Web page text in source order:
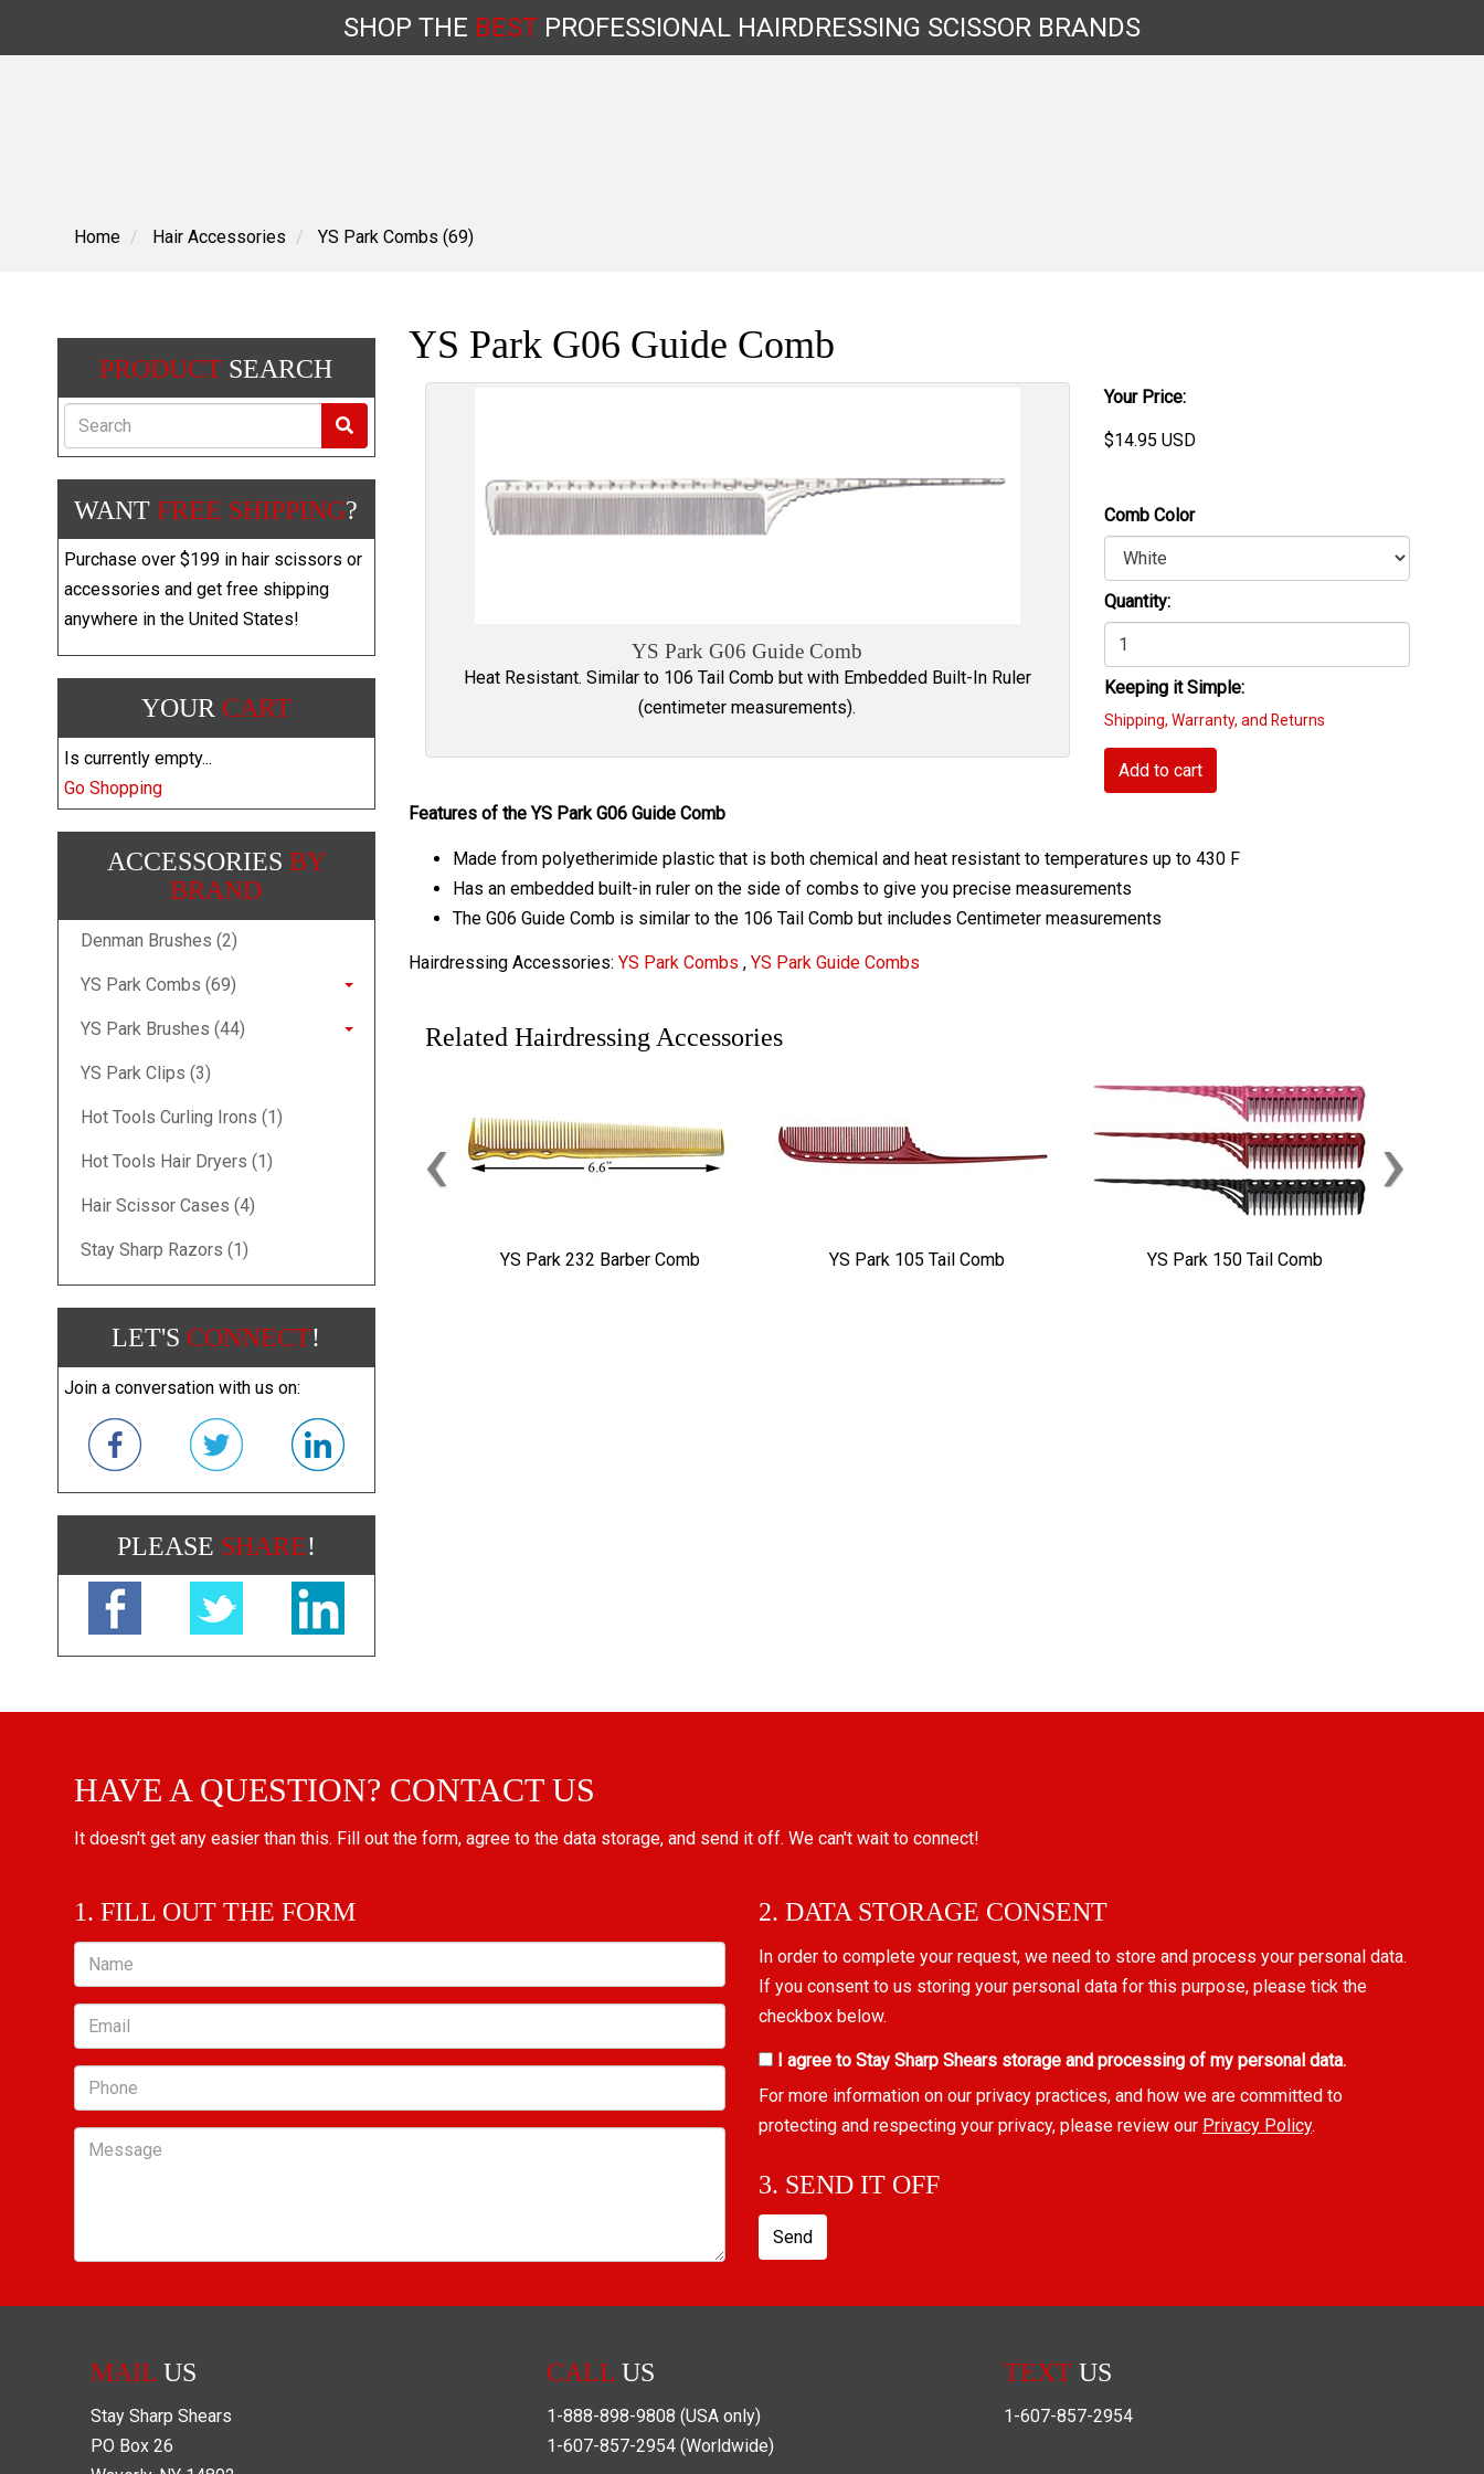
SHOP THE BEST PROFESSIONAL HAIRDRESSING SCISSOR BRANDS
Home Hair Accessories YS Park Combs (69)
YS Park G06 Guide Comb
YS Park G06 Guide Comb
Heat Resistant. Similar to 106 Tail Comb but with Embedded Built-In Ruler
(centimeter measurements).
Your Price:
$14.95 USD
Comb Color
Quantity:
Keeping it Simple:
Shipping, Warranty, and Returns
Add to cart
Features of the YS Park G06 Guide Comb
Made from polyetherimide plastic that is both chemical and heat resistant to temperatures up to 430 F
Has an embedded built-in ruler on the side of combs to give you precise measurements
The G06 Guide Comb is similar to the 106 Tail Comb but includes Centimeter measurements
Hairdressing Accessories: YS Park Combs , YS Park Guide Combs
Related Hairdressing Accessories
YS Park 232 Barber Comb YS Park 105 Tail Comb YS Park 150 Tail Comb
‹ ›
PRODUCT SEARCH
Search
WANTFREE SHIPPING?
Purchase over $199 in hair scissors or
accessories and get free shipping
anywhere in the United States!
YOUR CART
Is currently empty...
Go Shopping
ACCESSORIES BY
BRAND
Denman Brushes (2)
YS Park Combs (69)
YS Park Brushes (44)
YS Park Clips (3)
Hot Tools Curling Irons (1)
Hot Tools Hair Dryers (1)
Hair Scissor Cases (4)
Stay Sharp Razors (1)
LET'S CONNECT!
Join a conversation with us on:
PLEASE SHARE!
HAVE A QUESTION? CONTACT US
It doesn't get any easier than this. Fill out the form, agree to the data storage, and send it off. We can't wait to connect!
1. FILL OUT THE FORM
Name
Email
Phone
Message
2. DATA STORAGE CONSENT
In order to complete your request, we need to store and process your personal data.
If you consent to us storing your personal data for this purpose, please tick the
checkbox below.
I agree to Stay Sharp Shears storage and processing of my personal data.
For more information on our privacy practices, and how we are committed to
protecting and respecting your privacy, please review our Privacy Policy.
3. SEND IT OFF
Send
MAIL US
Stay Sharp Shears
PO Box 26
CALL US
1-888-898-9808 (USA only)
1-607-857-2954 (Worldwide)
TEXTUS
1-607-857-2954